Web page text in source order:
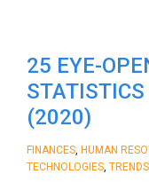
25 EYE-
(2020)
FINANCES, HUMAN
TECHNOLOGIES, TRENDS